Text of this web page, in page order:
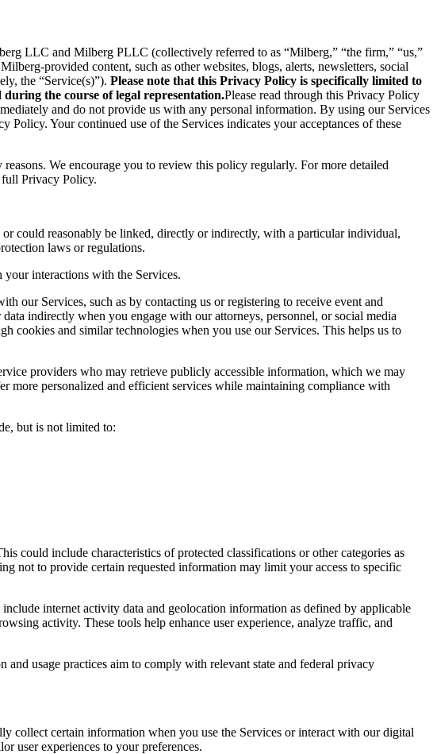
LLC and Milberg PLLC (collectively referred to as “Milberg,” “the firm,” “us,”
provided content, such as other websites, blogs, alerts, newsletters, social
the “Service(s)”). Please note that this Privacy Policy is specifically limited to
the course of legal representation.Please read through this Privacy Policy
and do not provide us with any personal information. By using our Services
Your continued use of the Services indicates your acceptances of these
We encourage you to review this policy regularly. For more detailed
full Privacy Policy.
or could reasonably be linked, directly or indirectly, with a particular individual,
laws or regulations.
interactions with the Services.
our Services, such as by contacting us or registering to receive event and
indirectly when you engage with our attorneys, personnel, or social media
and similar technologies when you use our Services. This helps us to
providers who may retrieve publicly accessible information, which we may
more personalized and efficient services while maintaining compliance with
but is not limited to:
could include characteristics of protected classifications or other categories as
not to provide certain requested information may limit your access to specific
internet activity data and geolocation information as defined by applicable
activity. These tools help enhance user experience, analyze traffic, and
usage practices aim to comply with relevant state and federal privacy
collect certain information when you use the Services or interact with our digital
user experiences to your preferences.